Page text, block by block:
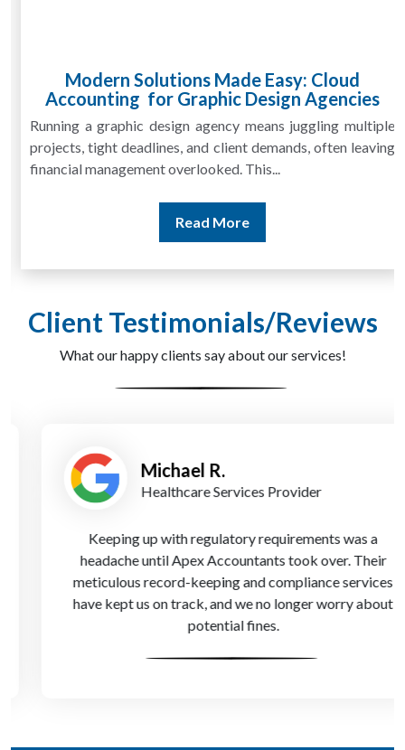
Modern Solutions Made Easy: Cloud
Accounting for Graphic Design Agencies
Running a graphic design agency means juggling multiple
projects, tight deadlines, and client demands, often leaving
financial management overlooked. This...
Read More
Client Testimonials/Reviews
What our happy clients say about our services!
Michael R.
Healthcare Services Provider
Keeping up with regulatory requirements was a
headache until Apex Accountants took over. Their
meticulous record-keeping and compliance services
have kept us on track, and we no longer worry about
potential fines.